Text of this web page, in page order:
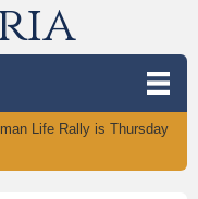
Life Rally is Thursday